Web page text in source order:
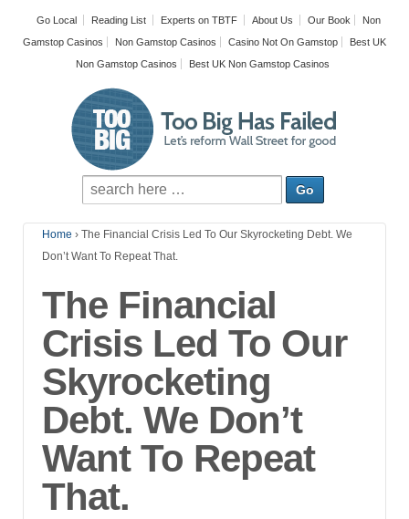
Go Local Reading List Experts on TBTF About Us Our Book
Non
Gamstop Casinos
Non Gamstop Casinos Casino Not On Gamstop
Best UK
Non Gamstop Casinos
Best UK Non Gamstop Casinos
Home › The Financial Crisis Led To Our Skyrocketing Debt. We
Don’t Want To Repeat That.
The Financial
Crisis Led To Our
Skyrocketing
Debt. We Don’t
Want To Repeat
That.